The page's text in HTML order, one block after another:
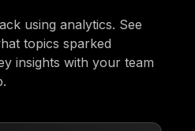
using analytics. See
topics sparked
insights with your team